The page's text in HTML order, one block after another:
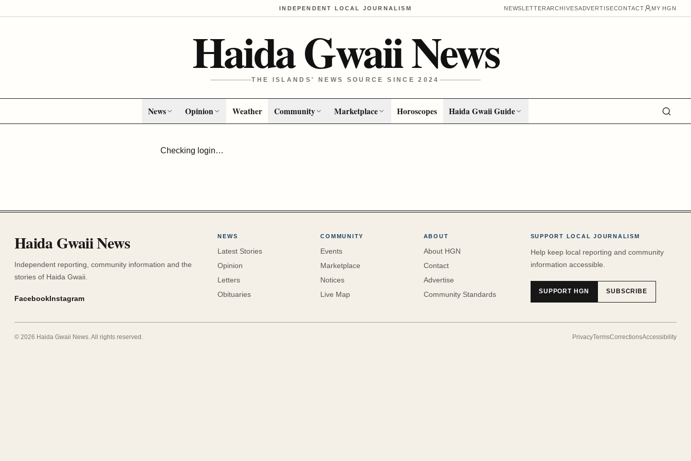
INDEPENDENT LOCAL JOURNALISM NEWSLETTERARCHIVESADVERTISECONTACT MY HGN
Haida Gwaii News
THE ISLANDS' NEWS SOURCE SINCE 2024
News Opinion Weather Community Marketplace Horoscopes Haida Gwaii Guide
Checking login…
Haida Gwaii News
Independent reporting, community information and the
stories of Haida Gwaii.
FacebookInstagram
NEWS
Latest Stories
Opinion
Letters
Obituaries
COMMUNITY
Events
Marketplace
Notices
Live Map
ABOUT
About HGN
Contact
Advertise
Community Standards
SUPPORT LOCAL JOURNALISM
Help keep local reporting and community
information accessible.
SUPPORT HGN SUBSCRIBE
© 2026 Haida Gwaii News. All rights reserved. PrivacyTermsCorrectionsAccessibility